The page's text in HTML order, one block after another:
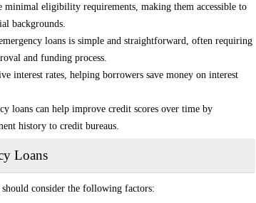
minimal eligibility requirements, making them accessible to
backgrounds.
loans is simple and straightforward, often requiring
and funding process.
interest rates, helping borrowers save money on interest
loans can help improve credit scores over time by
history to credit bureaus.
Loans
consider the following factors: